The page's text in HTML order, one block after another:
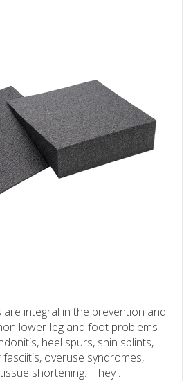
are integral in the prevention and
lower-leg and foot problems
heel spurs, shin splints,
overuse syndromes,
shortening. They …